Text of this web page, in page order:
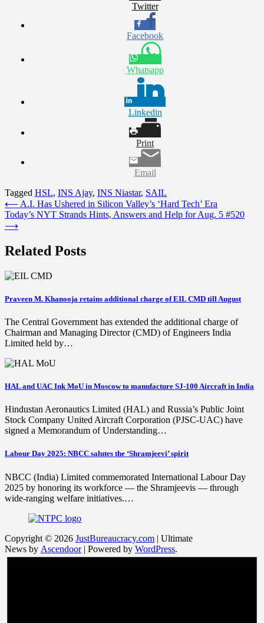
Twitter
Facebook
Whatsapp
Linkedin
Print
Email
Tagged HSL, INS Ajay, INS Niastar, SAIL
Post
navigation
⟵ A.I. Has Ushered in Silicon Valley’s ‘Hard Tech’ Era
Today’s NYT Strands Hints, Answers and Help for Aug. 5 #520
⟶
Related Posts
Praveen M. Khanooja retains additional charge of EIL CMD till August
The Central Government has extended the additional charge of
Chairman and Managing Director (CMD) of Engineers India
Limited held by…
HAL and UAC Ink MoU in Moscow to manufacture SJ-100 Aircraft in India
Hindustan Aeronautics Limited (HAL) and Russia’s Public Joint
Stock Company United Aircraft Corporation (PJSC-UAC) have
signed a Memorandum of Understanding…
Labour Day 2025: NBCC salutes the ‘Shramjeevi’ spirit
NBCC (India) Limited commemorated International Labour Day
2025 by honoring its workforce — the Shramjeevis — through
wide-ranging welfare initiatives.…
Copyright © 2026 JustBureaucracy.com | Ultimate
News by Ascendoor| Powered by WordPress.